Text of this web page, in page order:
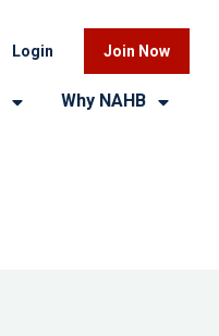
Login Join Now
Why NAHB